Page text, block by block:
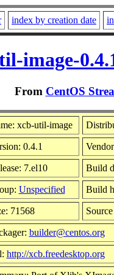
index by creation date
image-
From CentOS
xcb-util-image
0.4.1
7.el10 Build
Unspecified Build
71568
builder@centos.org
http://xcb.freedesktop.org